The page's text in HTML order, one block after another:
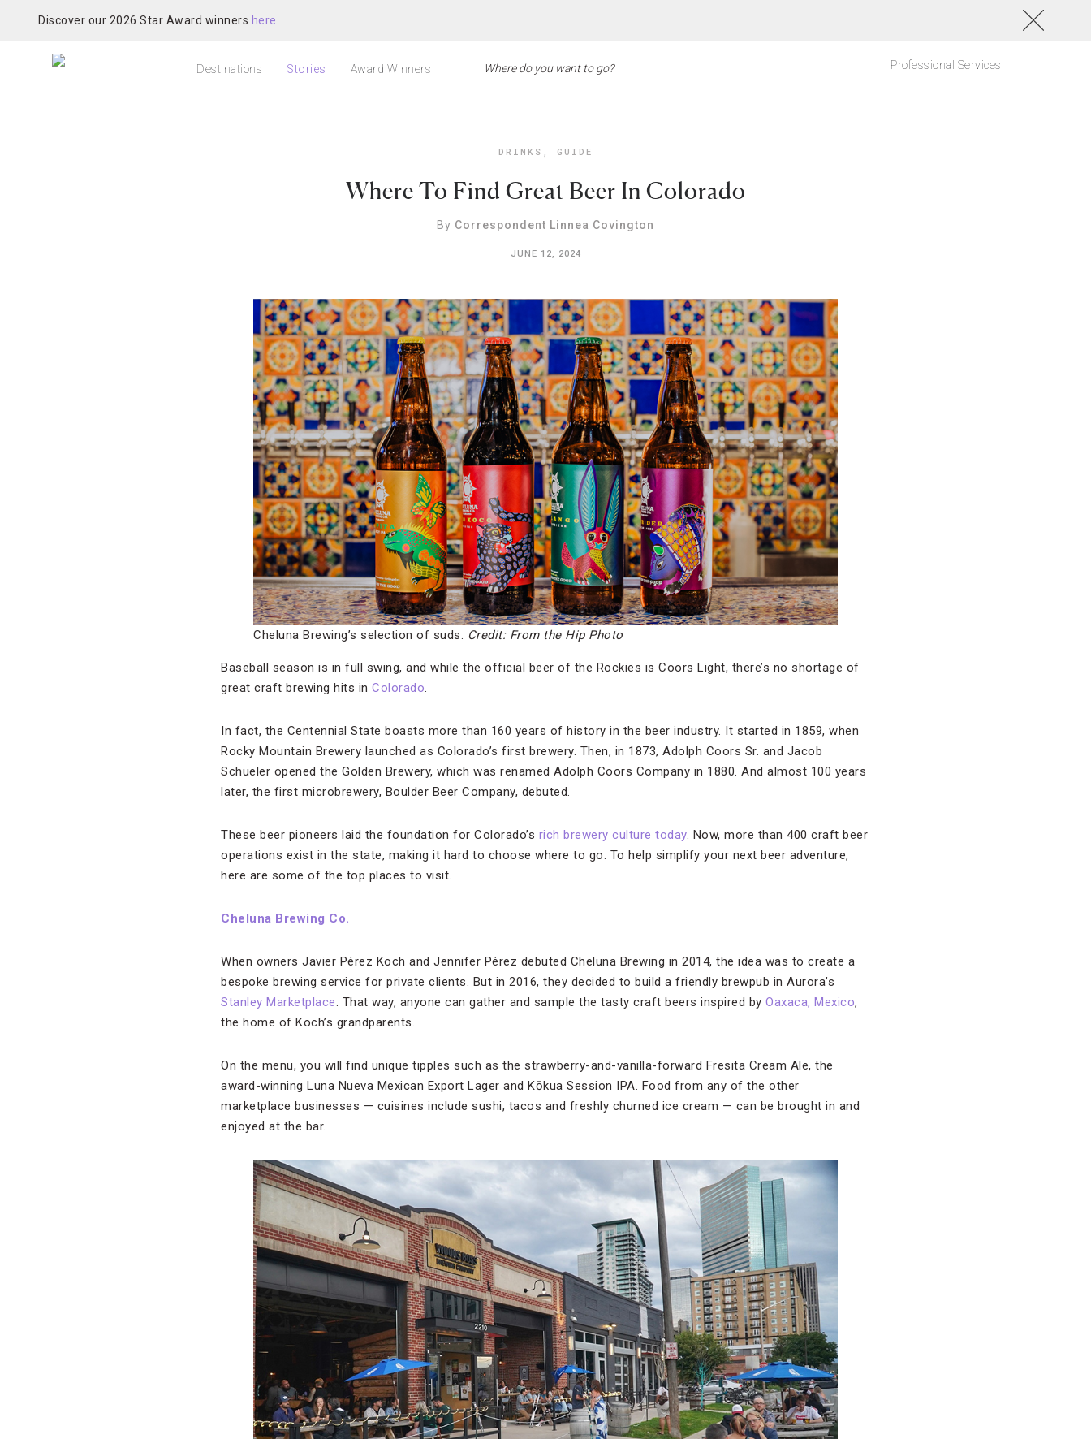
Discover our 2026 Star Award winners here
Destinations Stories Award Winners Professional Services
DRINKS , GUIDE
Where To Find Great Beer In Colorado
By Correspondent Linnea Covington
JUNE 12, 2024
Cheluna Brewing’s selection of suds. Credit: From the Hip Photo
Baseball season is in full swing, and while the official beer of the Rockies is Coors Light, there’s no shortage of
great craft brewing hits in Colorado.
In fact, the Centennial State boasts more than 160 years of history in the beer industry. It started in 1859, when
Rocky Mountain Brewery launched as Colorado’s first brewery. Then, in 1873, Adolph Coors Sr. and Jacob
Schueler opened the Golden Brewery, which was renamed Adolph Coors Company in 1880. And almost 100 years
later, the first microbrewery, Boulder Beer Company, debuted.
These beer pioneers laid the foundation for Colorado’s rich brewery culture today. Now, more than 400 craft beer
operations exist in the state, making it hard to choose where to go. To help simplify your next beer adventure,
here are some of the top places to visit.
Cheluna Brewing Co.
When owners Javier Pérez Koch and Jennifer Pérez debuted Cheluna Brewing in 2014, the idea was to create a
bespoke brewing service for private clients. But in 2016, they decided to build a friendly brewpub in Aurora’s
Stanley Marketplace. That way, anyone can gather and sample the tasty craft beers inspired by Oaxaca, Mexico,
the home of Koch’s grandparents.
On the menu, you will find unique tipples such as the strawberry-and-vanilla-forward Fresita Cream Ale, the
award-winning Luna Nueva Mexican Export Lager and Kōkua Session IPA. Food from any of the other
marketplace businesses — cuisines include sushi, tacos and freshly churned ice cream — can be brought in and
enjoyed at the bar.